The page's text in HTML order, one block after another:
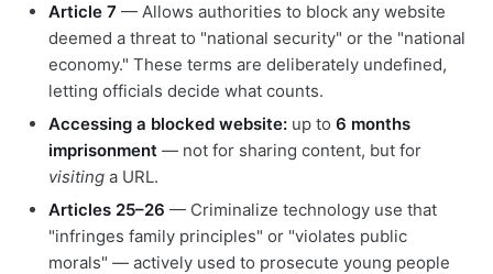
Article 7 — Allows authorities to block any website
deemed a threat to "national security" or the "national
economy." These terms are deliberately undefined,
letting officials decide what counts.
Accessing a blocked website: up to 6 months
imprisonment — not for sharing content, but for
visiting a URL.
Articles 25–26 — Criminalize technology use that
"infringes family principles" or "violates public
morals" — actively used to prosecute young people